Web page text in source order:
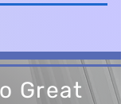
Great